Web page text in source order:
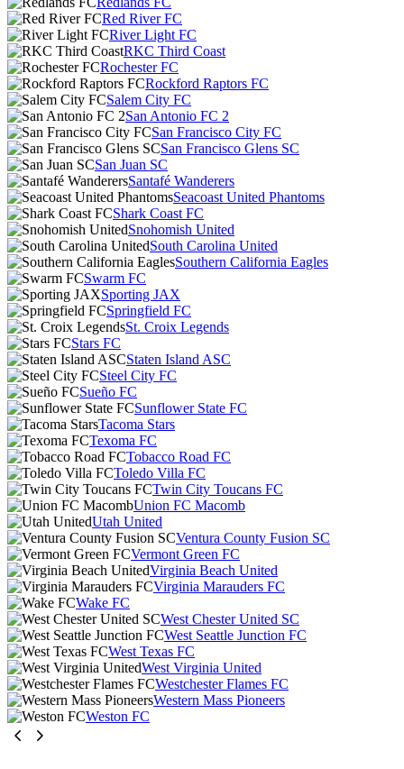
Red River FC
River Light FC
RKC Third Coast
Rochester FC
Rockford Raptors FC
Salem City FC
San Antonio FC 2
San Francisco City FC
San Francisco Glens SC
San Juan SC
Santafé Wanderers
Seacoast United Phantoms
Shark Coast FC
Snohomish United
South Carolina United
Southern California Eagles
Swarm FC
Sporting JAX
Springfield FC
St. Croix Legends
Stars FC
Staten Island ASC
Steel City FC
Sueño FC
Sunflower State FC
Tacoma Stars
Texoma FC
Tobacco Road FC
Toledo Villa FC
Twin City Toucans FC
Union FC Macomb
Utah United
Ventura County Fusion SC
Vermont Green FC
Virginia Beach United
Virginia Marauders FC
Wake FC
West Chester United SC
West Seattle Junction FC
West Texas FC
West Virginia United
Westchester Flames FC
Western Mass Pioneers
Weston FC